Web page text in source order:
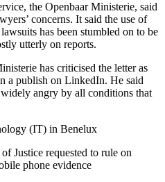
the Openbaar Ministerie, said
concerns. It said the use of
has been stumbled on to be
utterly on reports.
has criticised the letter as
a publish on LinkedIn. He said
angry by all conditions that
(IT) in Benelux
Justice requested to rule on
phone evidence